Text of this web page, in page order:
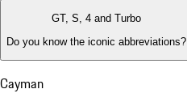
GT, S, 4 and Turbo
Do you know the iconic abbreviations?
Cayman